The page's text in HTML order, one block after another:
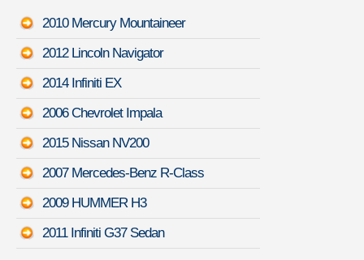
2010 Mercury Mountaineer
2012 Lincoln Navigator
2014 Infiniti EX
2006 Chevrolet Impala
2015 Nissan NV200
2007 Mercedes-Benz R-Class
2009 HUMMER H3
2011 Infiniti G37 Sedan